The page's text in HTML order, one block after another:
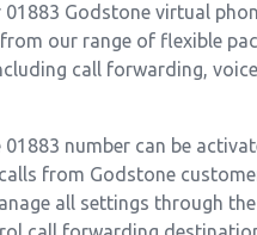
01883 Godstone virtual
our range of flexible
call forwarding,
number can be
from Godstone
all settings through